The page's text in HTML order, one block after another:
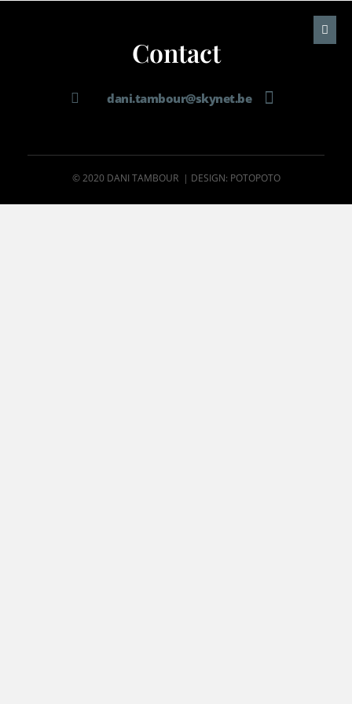
Contact
dani.tambour@skynet.be
© 2020 DANI TAMBOUR | DESIGN: POTOPOTO